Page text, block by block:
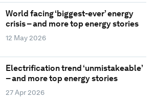
World facing ‘biggest-ever’ energy
crisis – and more top energy stories
12 May 2026
Electrification trend ‘unmistakeable’
– and more top energy stories
27 Apr 2026